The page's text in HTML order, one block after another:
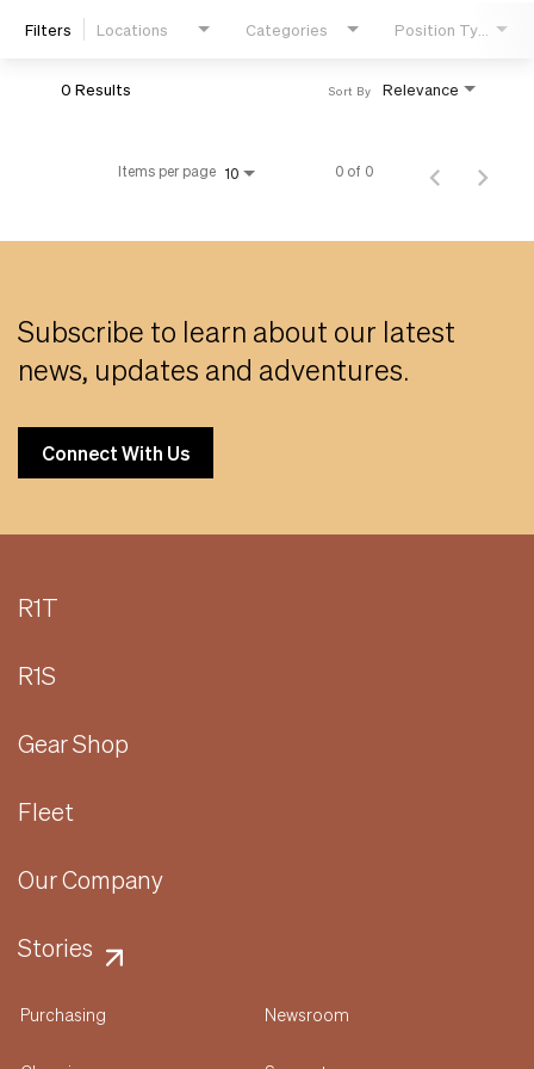
Life
Filters Locations Categories Position Type
0 Results Relevance
Sort By
Items per page 10 0 of 0
Subscribe to learn about our latest
news, updates and adventures.
Connect With Us
R1T
R1S
Gear Shop
Fleet
Our Company
Stories
Purchasing Newsroom